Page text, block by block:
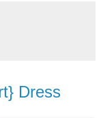
Dress